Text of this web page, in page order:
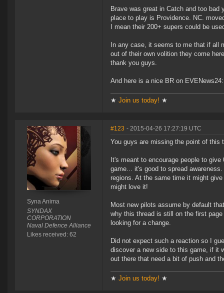
Brave was great in Catch and too
place to play is Providence. NC.
I mean their 200+ supers could be
In any case, it seems to me that if all
out of their own volition they come
thank you guys.
And here is a nice BR on
★ Join us today! ★
Syna Anima
SYNDAX
CORPORATION
Naval Defence Alliance
Likes received: 62
#123 - 2015-04-26 17:27:19 UTC
You guys are missing the point of this
It's meant to encourage people to
game... it's good to spread
regions. At the same time it might
might love it!
Most new pilots assume by default
why this thread is still on the first
looking for a change.
Did not expect such a reaction so I
discover a new side to this game, if it
out there that need a bit of push and
★ Join us today! ★